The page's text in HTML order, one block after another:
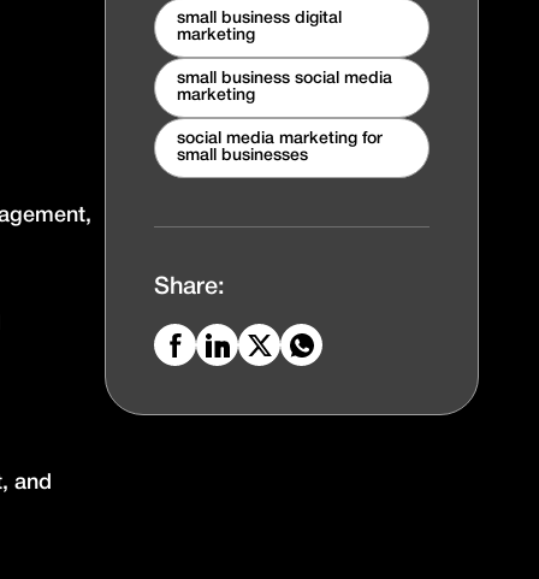
and
small business digital
marketing
small business social media
marketing
social media marketing for
small businesses
Share: